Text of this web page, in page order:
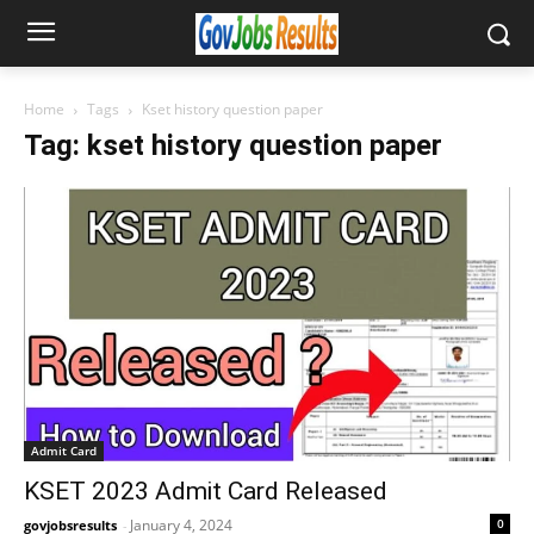
Home Tags Kset history question paper
Tag: kset history question paper
Admit Card
KSET 2023 Admit Card Released
govjobsresults - January 4, 2024 0